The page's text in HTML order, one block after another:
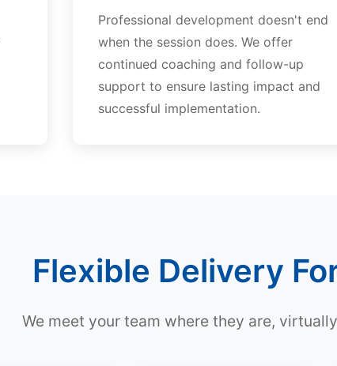
Professional development doesn't end
when the session does. We offer
continued coaching and follow-up
support to ensure lasting impact and
successful implementation.
Flexible Delivery
We meet your team where they are,